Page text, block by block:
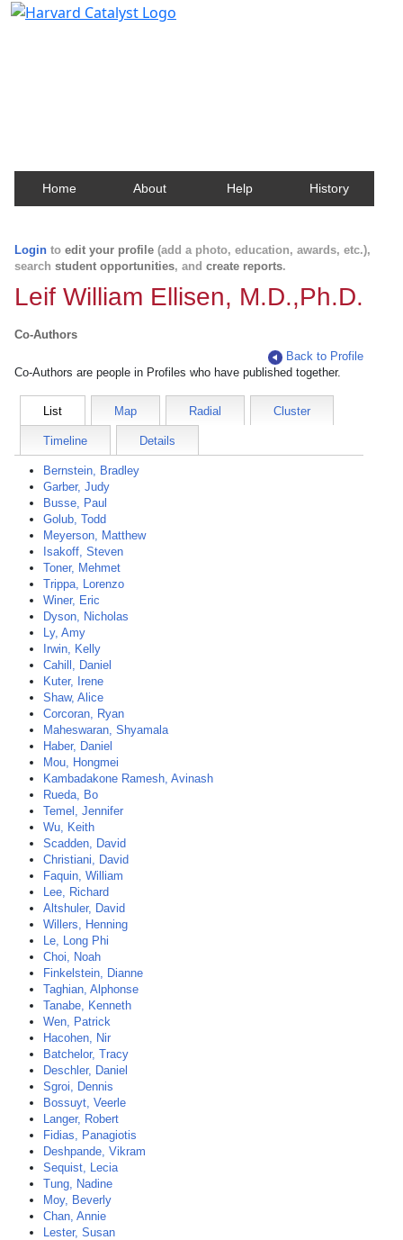
Home About Help History
Login to edit your profile (add a photo, education, awards, etc.),
search student opportunities, and create reports.
Leif William Ellisen, M.D.,Ph.D.
Co-Authors
Back to Profile
Co-Authors are people in Profiles who have published together.
List Map Radial Cluster
Timeline Details
Bernstein, Bradley
Garber, Judy
Busse, Paul
Golub, Todd
Meyerson, Matthew
Isakoff, Steven
Toner, Mehmet
Trippa, Lorenzo
Winer, Eric
Dyson, Nicholas
Ly, Amy
Irwin, Kelly
Cahill, Daniel
Kuter, Irene
Shaw, Alice
Corcoran, Ryan
Maheswaran, Shyamala
Haber, Daniel
Mou, Hongmei
Kambadakone Ramesh, Avinash
Rueda, Bo
Temel, Jennifer
Wu, Keith
Scadden, David
Christiani, David
Faquin, William
Lee, Richard
Altshuler, David
Willers, Henning
Le, Long Phi
Choi, Noah
Finkelstein, Dianne
Taghian, Alphonse
Tanabe, Kenneth
Wen, Patrick
Hacohen, Nir
Batchelor, Tracy
Deschler, Daniel
Sgroi, Dennis
Bossuyt, Veerle
Langer, Robert
Fidias, Panagiotis
Deshpande, Vikram
Sequist, Lecia
Tung, Nadine
Moy, Beverly
Chan, Annie
Lester, Susan